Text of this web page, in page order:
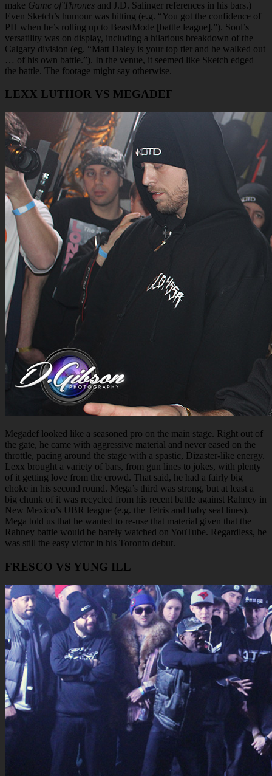
make Game of Thrones and J.D. Salinger references in his bars.)
Even Sketch’s humour was hitting (e.g. “You got the confidence of
PH when he’s rolling up to BeastMode [battle league].”). Soul’s
versatility was on display, including a hilarious breakdown of the
Calgary division (eg. “Matt Daley is your top tier and he walked out
… of his own battle.”). In the venue, it seemed like Sketch edged
the battle. The footage might say otherwise.
LEXX LUTHOR VS MEGADEF
Megadef looked like a seasoned pro on the main stage. Right out of
the gate, he came with aggressive material and never eased on the
throttle, pacing around the stage with a spastic, Dizaster-like energy.
Lexx brought a variety of bars, from gun lines to jokes, with plenty
of it getting love from the crowd. That said, he had a fairly big
choke in his second round. Mega’s third was strong, but at least a
big chunk of it was recycled from his recent battle against Rahney in
New Mexico’s UBR league (e.g. the Tetris and baby seal lines).
Mega told us that he wanted to re-use that material given that the
Rahney battle would be barely watched on YouTube. Regardless, he
was still the easy victor in his Toronto debut.
FRESCO VS YUNG ILL